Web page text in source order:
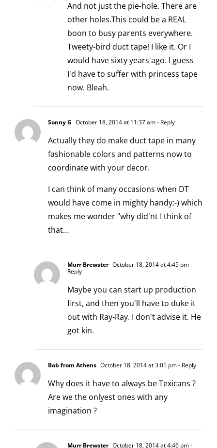
And not just the pie-hole. There are
other holes.This could be a REAL
boon to busy parents everywhere.
Tweety-bird duct tape! I like it. Or I
would have sixty years ago. I guess
I'd have to suffer with princess tape
now. Bleah.
Sonny G October 18, 2014 at 11:37 am- Reply
Actually they do make duct tape in many
fashionable colors and patterns now to
coordinate with your decor.
I can think of many occasions when DT
would have come in mighty handy:-) which
makes me wonder "why did'nt I think of
that…
Murr Brewster October 18, 2014 at 4:45 pm-
Reply
Maybe you can start up production
first, and then you'll have to duke it
out with Ray-Ray. I don't advise it. He
got kin.
Bob from Athens October 18, 2014 at 3:01 pm- Reply
Why does it have to always be Texicans ?
Are we the onlyest ones with any
imagination ?
Murr Brewster October 18, 2014 at 4:46 pm-